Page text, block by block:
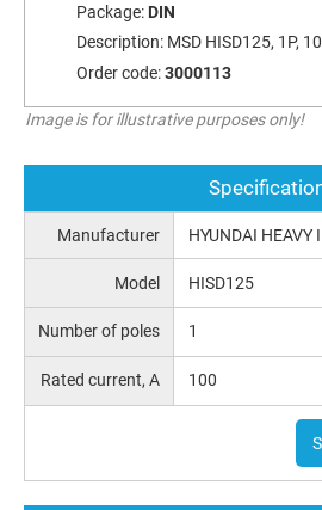
Package: DIN
Description: MSD HISD125, 1P,
Order code:3000113
Image is for illustrative purposes only!
Manufacturer HYUNDAI HEAVY
Model HISD125
Number of poles 1
Rated current, A 100